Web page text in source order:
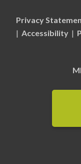
Privacy
| Accessibility |